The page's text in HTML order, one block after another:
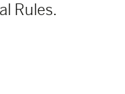
Rules.